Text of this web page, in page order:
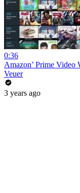
0:36
Amazon’ Prime Video
Veuer
3 years ago